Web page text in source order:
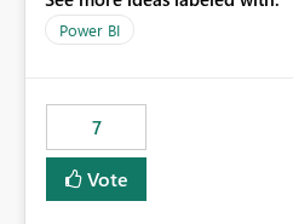
Power BI
7
Vote